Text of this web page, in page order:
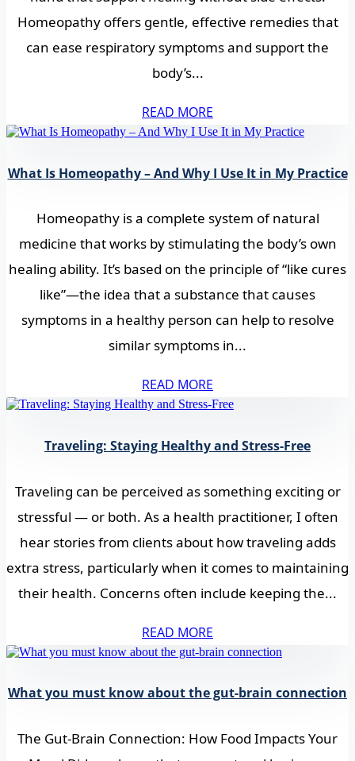
Homeopathy offers gentle, effective remedies that
can ease respiratory symptoms and support the
body’s...
READ MORE
What Is Homeopathy – And Why I Use It in My Practice
Homeopathy is a complete system of natural
medicine that works by stimulating the body’s own
healing ability. It’s based on the principle of “like cures
like”—the idea that a substance that causes
symptoms in a healthy person can help to resolve
similar symptoms in...
READ MORE
Traveling: Staying Healthy and Stress-Free
Traveling can be perceived as something exciting or
stressful — or both. As a health practitioner, I often
hear stories from clients about how traveling adds
extra stress, particularly when it comes to maintaining
their health. Concerns often include keeping the...
READ MORE
What you must know about the gut-brain connection
The Gut-Brain Connection: How Food Impacts Your